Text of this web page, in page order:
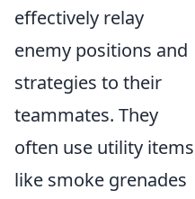
effectively relay
enemy positions and
strategies to their
teammates. They
often use utility items
like smoke grenades